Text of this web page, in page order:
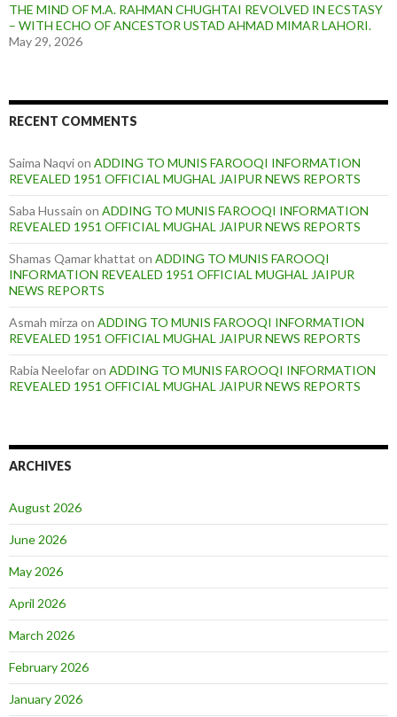
THE MIND OF M.A. RAHMAN CHUGHTAI REVOLVED IN ECSTASY
– WITH ECHO OF ANCESTOR USTAD AHMAD MIMAR LAHORI.
May 29, 2026
RECENT COMMENTS
Saima Naqvion ADDING TO MUNIS FAROOQI INFORMATION
REVEALED 1951 OFFICIAL MUGHAL JAIPUR NEWS REPORTS
Saba Hussain on ADDING TO MUNIS FAROOQI INFORMATION
REVEALED 1951 OFFICIAL MUGHAL JAIPUR NEWS REPORTS
Shamas Qamar khattat on ADDING TO MUNIS FAROOQI
INFORMATION REVEALED 1951 OFFICIAL MUGHAL JAIPUR
NEWS REPORTS
Asmah mirza on ADDING TO MUNIS FAROOQI INFORMATION
REVEALED 1951 OFFICIAL MUGHAL JAIPUR NEWS REPORTS
Rabia Neelofaron ADDING TO MUNIS FAROOQI INFORMATION
REVEALED 1951 OFFICIAL MUGHAL JAIPUR NEWS REPORTS
ARCHIVES
August 2026
June 2026
May 2026
April 2026
March 2026
February 2026
January 2026